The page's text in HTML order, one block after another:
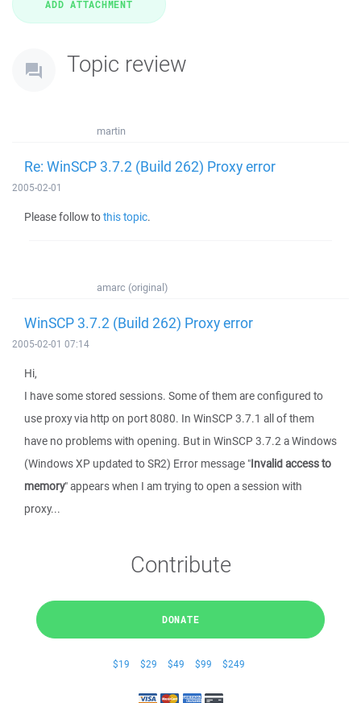
Topic review
martin
Re: WinSCP 3.7.2 (Build 262) Proxy error
2005-02-01
Please follow tothis topic.
amarc (original)
WinSCP 3.7.2 (Build 262) Proxy error
2005-02-01 07:14
Hi,
I have some stored sessions. Some of them are configured to
use proxy via http on port 8080. In WinSCP 3.7.1 all of them
have no problems with opening. But in WinSCP 3.7.2 a Windows
(Windows XP updated to SR2) Error message "Invalid access to
memory" appears when I am trying to open a session with
proxy...
Contribute
DONATE
$19 $29 $49 $99 $249